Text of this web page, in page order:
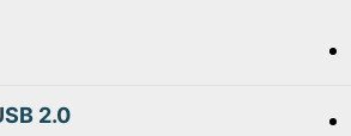
2.0